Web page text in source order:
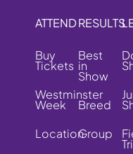
ATTEND
Buy
Tickets
Westminster
Week
Location
RESULTS
Best
in
Show
Breed
Group